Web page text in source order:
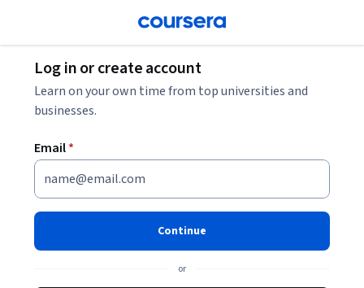
Log in or create account
Learn on your own time from top universities and
businesses.
Email*
Continue
or